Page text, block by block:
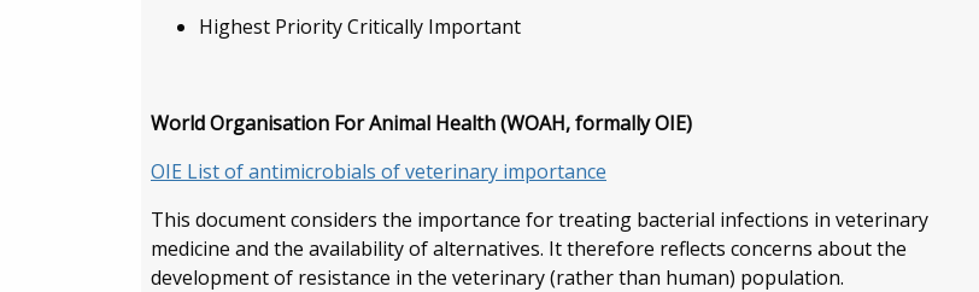
Highest Priority Critically Important
World Organisation For Animal Health (WOAH, formally OIE)
OIE List of antimicrobials of veterinary importance
This document considers the importance for treating bacterial infections in veterinary
medicine and the availability of alternatives. It therefore reflects concerns about the
development of resistance in the veterinary (rather than human) population.